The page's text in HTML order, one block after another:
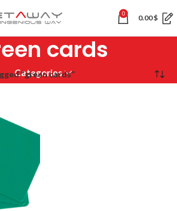
0 0.00$
cards
Categories
“green cards”